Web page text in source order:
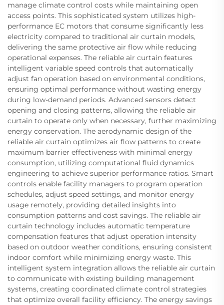
manage climate control costs while maintaining open
access points. This sophisticated system utilizes high-
performance EC motors that consume significantly less
electricity compared to traditional air curtain models,
delivering the same protective air flow while reducing
operational expenses. The reliable air curtain features
intelligent variable speed controls that automatically
adjust fan operation based on environmental conditions,
ensuring optimal performance without wasting energy
during low-demand periods. Advanced sensors detect
opening and closing patterns, allowing the reliable air
curtain to operate only when necessary, further maximizing
energy conservation. The aerodynamic design of the
reliable air curtain optimizes air flow patterns to create
maximum barrier effectiveness with minimal energy
consumption, utilizing computational fluid dynamics
engineering to achieve superior performance ratios. Smart
controls enable facility managers to program operation
schedules, adjust speed settings, and monitor energy
usage remotely, providing detailed insights into
consumption patterns and cost savings. The reliable air
curtain technology includes automatic temperature
compensation features that adjust operation intensity
based on outdoor weather conditions, ensuring consistent
indoor comfort while minimizing energy waste. This
intelligent system integration allows the reliable air curtain
to communicate with existing building management
systems, creating coordinated climate control strategies
that optimize overall facility efficiency. The energy savings